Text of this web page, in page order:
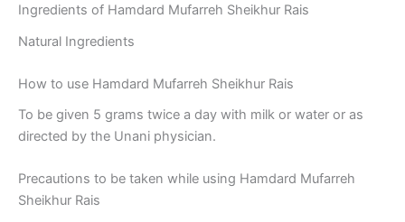
Ingredients of Hamdard Mufarreh Sheikhur Rais
Natural Ingredients
How to use Hamdard Mufarreh Sheikhur Rais
To be given 5 grams twice a day with milk or water or as
directed by the Unani physician.
Precautions to be taken while using Hamdard Mufarreh
Sheikhur Rais